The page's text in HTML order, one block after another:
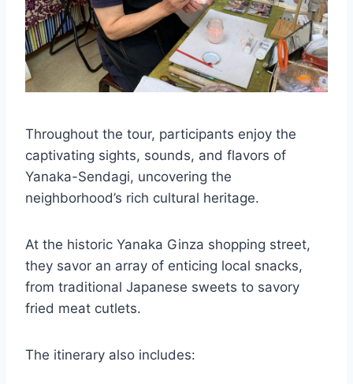
Throughout the tour, participants enjoy the
captivating sights, sounds, and flavors of
Yanaka-Sendagi, uncovering the
neighborhood’s rich cultural heritage.
At the historic Yanaka Ginza shopping street,
they savor an array of enticing local snacks,
from traditional Japanese sweets to savory
fried meat cutlets.
The itinerary also includes: